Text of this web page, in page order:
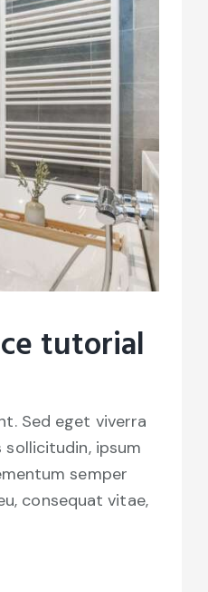
tutorial
Sed eget viverra
sollicitudin, ipsum
semper
consequat vitae,